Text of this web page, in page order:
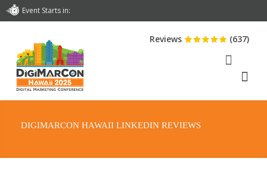
Event Starts in:
Reviews (637)
DIGIMARCON HAWAII LINKEDIN REVIEWS